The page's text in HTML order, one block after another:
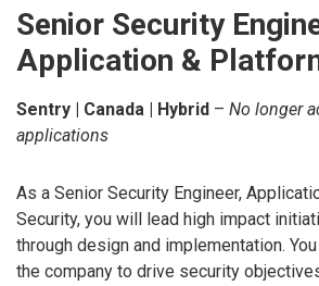
Senior Security
Application &
Sentry | Canada | Hybrid – No longer
applications
As a Senior Security Engineer,
Security, you will lead high impact
through design and implementation.
the company to drive security